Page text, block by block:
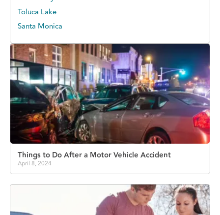
Toluca Lake
Santa Monica
Things to Do After a Motor Vehicle Accident
April 8, 2024